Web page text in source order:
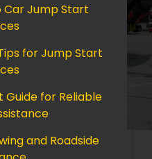
Car Jump Start
for Jump Start
for Reliable
and Roadside